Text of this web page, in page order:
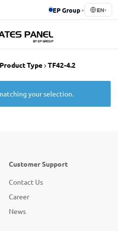
EP Group ▸ EN▾
Type TF42-4.2
your selection.
Customer Support
Contact Us
Career
News